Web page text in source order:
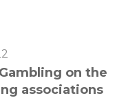
on the
associations